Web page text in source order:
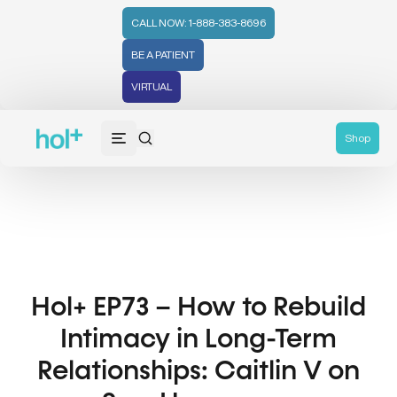
CALL NOW: 1-888-383-8696
BE A PATIENT
VIRTUAL
Shop
Hol+ EP73 – How to Rebuild
Intimacy in Long-Term
Relationships: Caitlin V on